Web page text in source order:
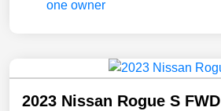
2023 Nissan Rogue S FWD